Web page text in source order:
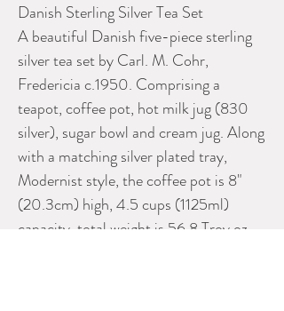
Danish Sterling Silver Tea Set
A beautiful Danish five-piece sterling
silver tea set by Carl. M. Cohr,
Fredericia c.1950. Comprising a
teapot, coffee pot, hot milk jug (830
silver), sugar bowl and cream jug. Along
with a matching silver plated tray,
Modernist style, the coffee pot is 8"
(20.3cm) high, 4.5 cups (1125ml)
capacity, total weight is 56.8 Troy oz